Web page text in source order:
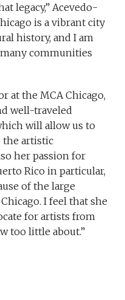
legacy,” Acevedo-
is a vibrant city
history, and I am
communities
at the MCA Chicago,
well-traveled
will allow us to
the artistic
her passion for
Rico in particular,
of the large
I feel that she
for artists from
too little about.”